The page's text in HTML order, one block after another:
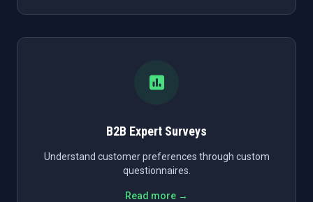
B2B Expert Surveys
Understand customer preferences through custom
questionnaires.
Read more →